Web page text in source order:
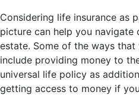
Considering life insurance as
picture can help you
estate. Some of the ways
include providing money to
universal life policy as
getting access to money if